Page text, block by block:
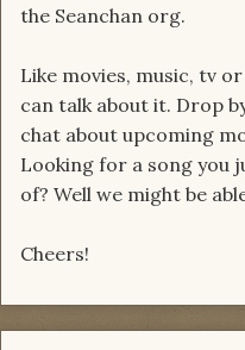
the Seanchan org.
Like movies, music, tv
can talk about it. Drop
chat about upcoming
Looking for a song you
of? Well we might be
Cheers!